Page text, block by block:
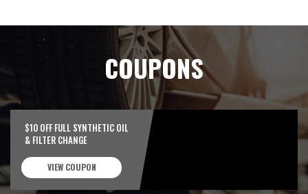
COUPONS
$10 OFF FULL SYNTHETIC OIL
& FILTER CHANGE
VIEW COUPON